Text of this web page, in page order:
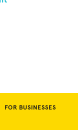
FOR BUSINESSES